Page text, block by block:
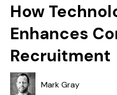
How
Enhances
Recruitment
Mark Gray